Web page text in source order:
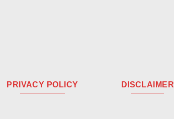
PRIVACY POLICY DISCLAIMER